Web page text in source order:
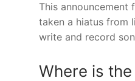
This announcement
taken a hiatus from
write and record
Where is